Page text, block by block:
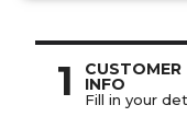
1 CUSTOMER
INFO
Fill in your